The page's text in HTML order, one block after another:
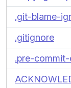
.git-blame-
.gitignore
.pre-